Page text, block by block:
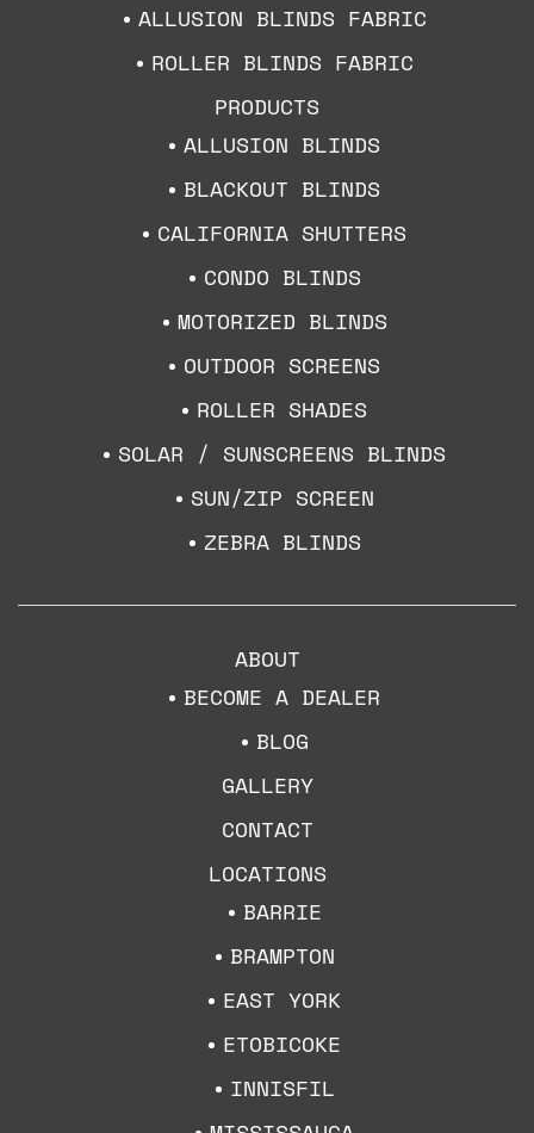
ALLUSION BLINDS FABRIC
ROLLER BLINDS FABRIC
PRODUCTS
ALLUSION BLINDS
BLACKOUT BLINDS
CALIFORNIA SHUTTERS
CONDO BLINDS
MOTORIZED BLINDS
OUTDOOR SCREENS
ROLLER SHADES
SOLAR / SUNSCREENS BLINDS
SUN/ZIP SCREEN
ZEBRA BLINDS
ABOUT
BECOME A DEALER
BLOG
GALLERY
CONTACT
LOCATIONS
BARRIE
BRAMPTON
EAST YORK
ETOBICOKE
INNISFIL